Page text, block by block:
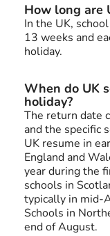
How long are
In the UK,
13 weeks and
holiday.
When do UK
holiday?
The return date
and the specific
UK resume in
England and
year during the
schools in
typically in mid-
Schools in
end of August.